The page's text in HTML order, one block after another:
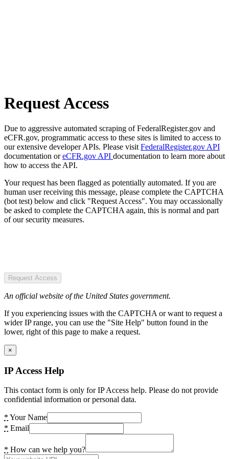
Request Access
Due to aggressive automated scraping of FederalRegister.gov and
eCFR.gov, programmatic access to these sites is limited to access to
our extensive developer APIs. Please visit FederalRegister.gov API
documentation oreCFR.gov API documentation to learn more about
how to access the API.
Your request has been flagged as potentially automated. If you are
human user receiving this message, please complete the CAPTCHA
(bot test) below and click "Request Access". You may occassionally
be asked to complete the CAPTCHA again, this is normal and part
of our security measures.
Request Access
An official website of the United States government.
If you experiencing issues with the CAPTCHA or want to request a
wider IP range, you can use the "Site Help" button found in the
lower, right of this page to make a request.
×
IP Access Help
This contact form is only for IP Access help. Please do not provide
confidential information or personal data.
* Your Name
* Email
* How can we help you?